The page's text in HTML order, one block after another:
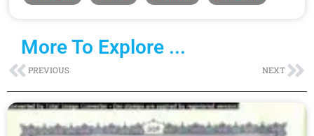
More To Explore ...
PrevPREVIOUS NEXT